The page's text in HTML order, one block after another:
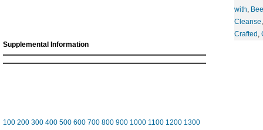
Supplemental Information
100 200 300 400 500 600 700 800 900 1000 1100 1200 1300
with,
Cleanse
Crafted ,